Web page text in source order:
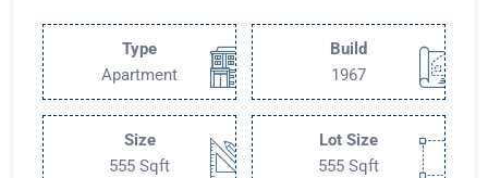
Type
Apartment
Build
1967
Size
555 Sqft
Lot Size
555 Sqft